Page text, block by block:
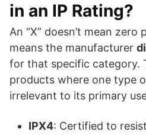
in an IP Rating?
An “X” doesn’t mean
means the manufacturer
for that specific category.
products where one type
irrelevant to its primary
IPX4: Certified to